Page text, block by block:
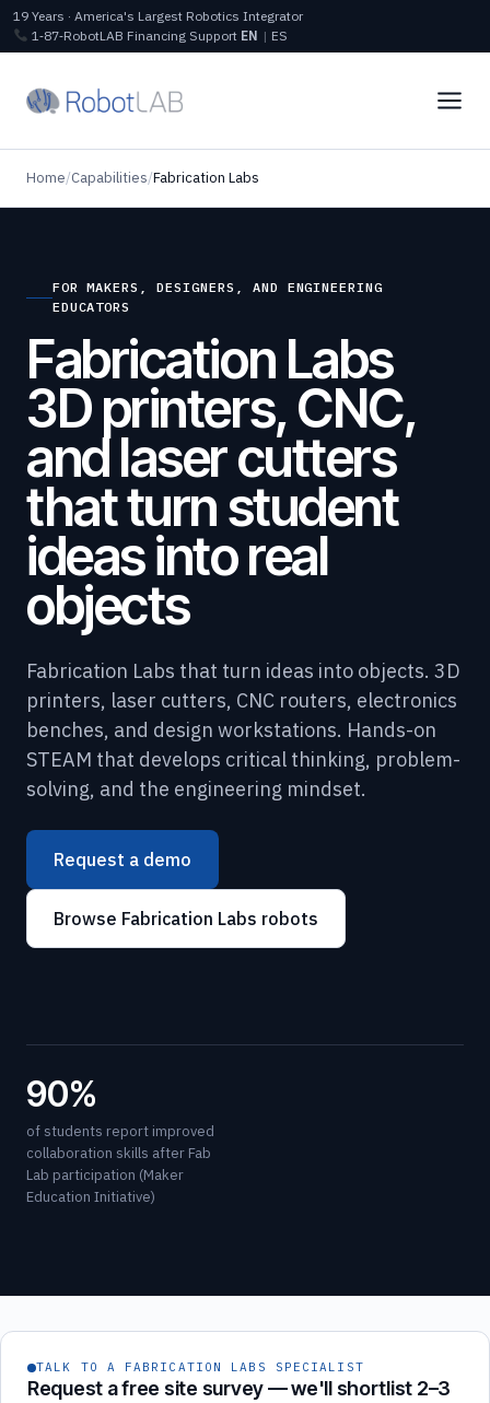
19 Years · America's Largest Robotics Integrator
1‑87‑RobotLAB Financing Support EN | ES
Home/Capabilities/Fabrication Labs
FOR MAKERS, DESIGNERS, AND ENGINEERING
EDUCATORS
Fabrication Labs
3D printers, CNC,
and laser cutters
that turn student
ideas into real
objects
Fabrication Labs that turn ideas into objects. 3D
printers, laser cutters, CNC routers, electronics
benches, and design workstations. Hands-on
STEAM that develops critical thinking, problem-
solving, and the engineering mindset.
Request a demo
Browse Fabrication Labs robots
90%
of students report improved
collaboration skills after Fab
Lab participation (Maker
Education Initiative)
TALK TO A FABRICATION LABS SPECIALIST
Request a free site survey — we'll shortlist 2–3